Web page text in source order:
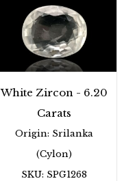
White Zircon - 6.20
Carats
Origin: Srilanka
(Cylon)
SKU: SPG1268